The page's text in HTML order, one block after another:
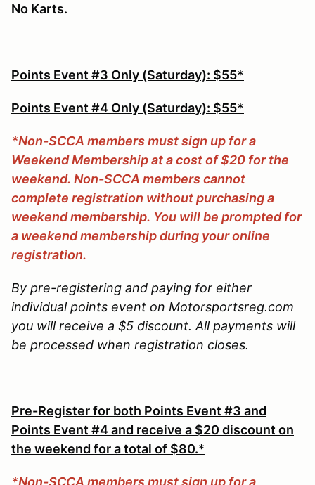
No Karts.
Points Event #3 Only (Saturday): $55*
Points Event #4 Only (Saturday): $55*
*Non-SCCA members must sign up for a
Weekend Membership at a cost of $20 for the
weekend. Non-SCCA members cannot
complete registration without purchasing a
weekend membership. You will be prompted for
a weekend membership during your online
registration.
By pre-registering and paying for either
individual points event on Motorsportsreg.com
you will receive a $5 discount. All payments will
be processed when registration closes.
Pre-Register for both Points Event #3 and
Points Event #4 and receive a $20 discount on
the weekend for a total of $80.*
*Non-SCCA members must sign up for a